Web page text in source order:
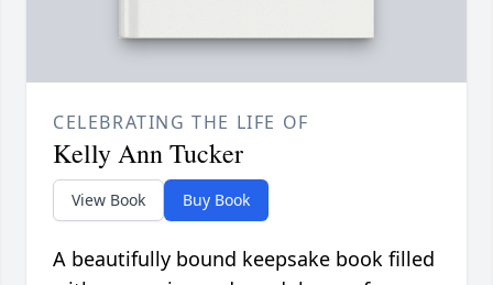
CELEBRATING THE LIFE OF
Kelly Ann Tucker
View Book Buy Book
A beautifully bound keepsake book filled